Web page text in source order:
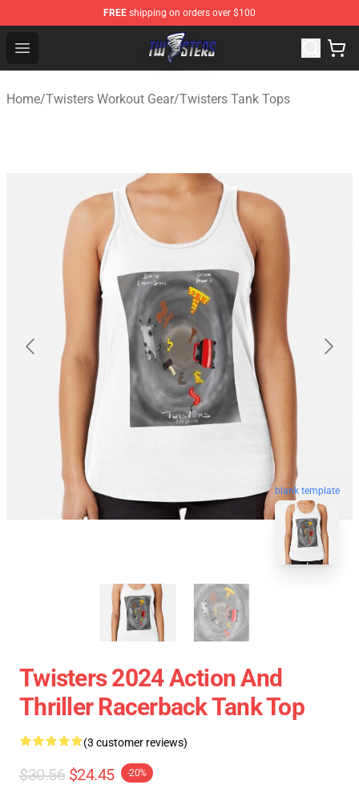
FREE shipping on orders over $100
Open menu
Twisters Store - Official Twisters Merchandise Shop
Home/Twisters Workout Gear/Twisters Tank Tops
blank template
Twisters 2024 Action And
Thriller Racerback Tank Top
(3 customer reviews)
$30.56 $24.45 -20%